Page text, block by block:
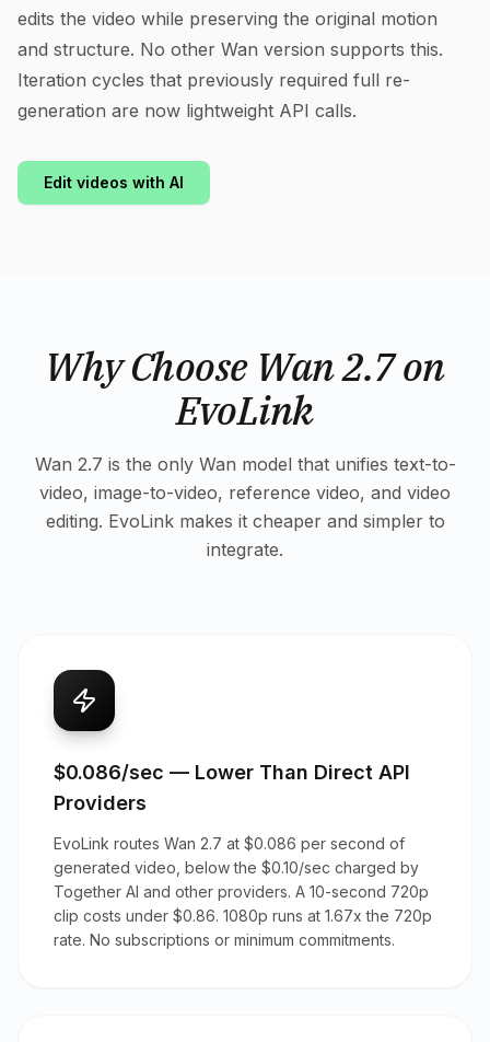
edits the video while preserving the original motion
and structure. No other Wan version supports this.
Iteration cycles that previously required full re-
generation are now lightweight API calls.
Edit videos with AI
Why Choose Wan 2.7 on
EvoLink
Wan 2.7 is the only Wan model that unifies text-to-
video, image-to-video, reference video, and video
editing. EvoLink makes it cheaper and simpler to
integrate.
$0.086/sec — Lower Than Direct API
Providers
EvoLink routes Wan 2.7 at $0.086 per second of
generated video, below the $0.10/sec charged by
Together AI and other providers. A 10-second 720p
clip costs under $0.86. 1080p runs at 1.67x the 720p
rate. No subscriptions or minimum commitments.